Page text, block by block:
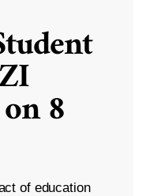
8
of education